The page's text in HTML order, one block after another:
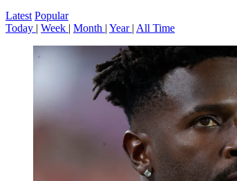
Latest Popular
Today | Week | Month | Year | All Time